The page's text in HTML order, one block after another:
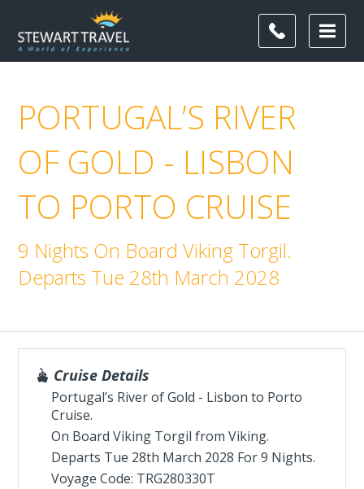
PORTUGAL’S RIVER
OF GOLD - LISBON
TO PORTO CRUISE
9 Nights On Board Viking Torgil.
Departs Tue 28th March 2028
Cruise Details
Portugal’s River of Gold - Lisbon to Porto
Cruise.
On Board Viking Torgil fromViking.
Departs Tue 28th March 2028 For 9 Nights.
Voyage Code: TRG280330T